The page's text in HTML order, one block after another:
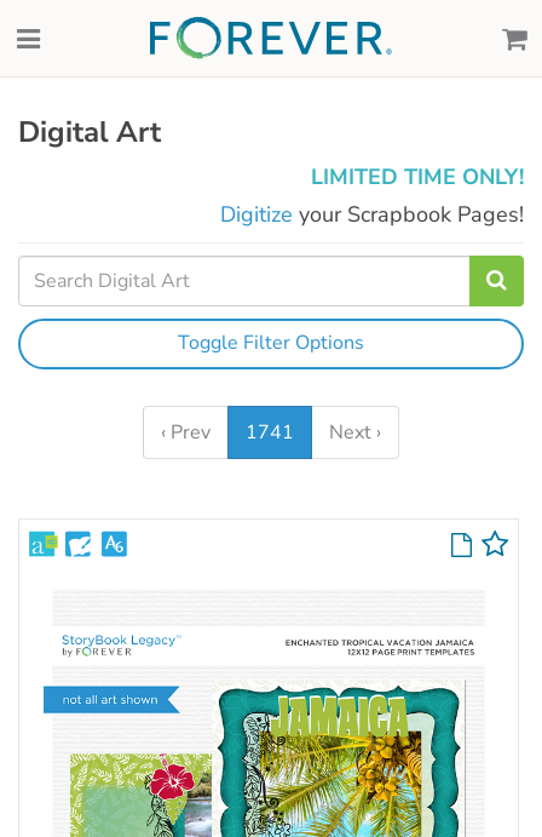
Digital Art
LIMITED TIME ONLY!
Digitize your Scrapbook Pages!
Toggle Filter Options
‹ Prev 1741 Next ›